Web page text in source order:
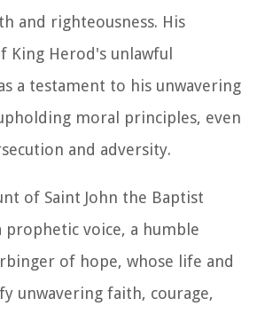
and righteousness. His
King Herod's unlawful
a testament to his unwavering
moral principles, even
and adversity.
of Saint John the Baptist
prophetic voice, a humble
of hope, whose life and
unwavering faith, courage,